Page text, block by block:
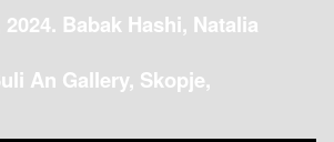
Babak Hashi, Natalia
An Gallery, Skopje,